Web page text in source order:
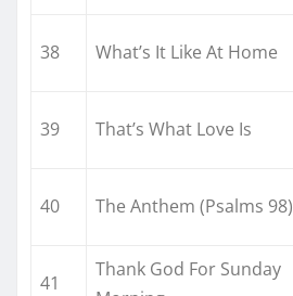
38 What’s It Like At Home
39 That’s What Love Is
40 The Anthem (Psalms 98)
41
Thank God For Sunday